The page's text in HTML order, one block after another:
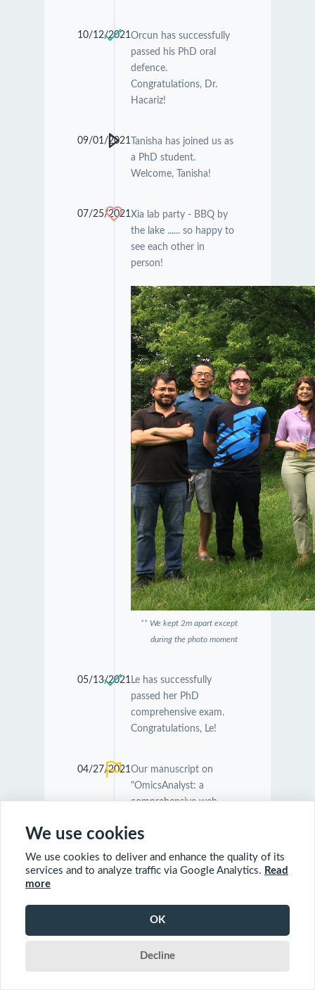
10/12/2021Orcun has successfully
passed his PhD oral
defence.
Congratulations, Dr.
Hacariz!
09/01/2021Tanisha has joined us as
a PhD student.
Welcome, Tanisha!
07/25/2021Xia lab party - BBQ by
the lake ...... so happy to
see each other in
person!
** We kept 2m apart except
during the photo moment
05/13/2021 Le has successfully
passed her PhD
comprehensive exam.
Congratulations, Le!
04/27/2021 Our manuscript on
"OmicsAnalyst: a
comprehensive web-
visual analytics of multi-
omics data" was
accepted byNucleic
Guangyan and Jessica!
Our manuscript on
We use cookies
We use cookies to deliver and enhance the quality of its
services and to analyze traffic via Google Analytics. Read
more
OK
Decline